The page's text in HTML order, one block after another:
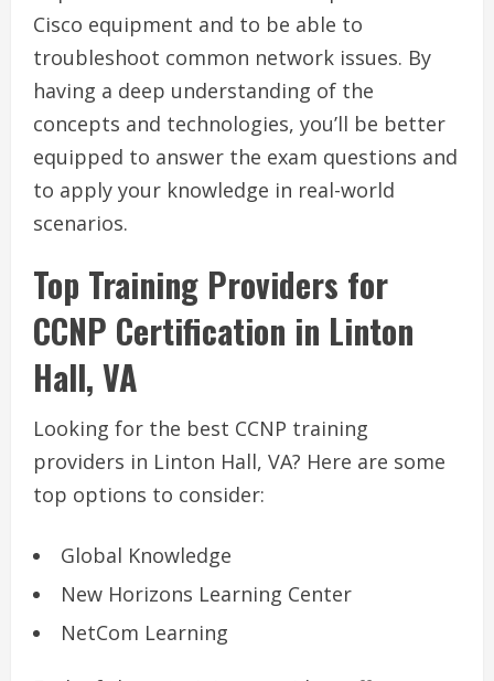
Cisco equipment and to be able to
troubleshoot common network issues. By
having a deep understanding of the
concepts and technologies, you’ll be better
equipped to answer the exam questions and
to apply your knowledge in real-world
scenarios.
Top Training Providers for
CCNP Certification in Linton
Hall, VA
Looking for the best CCNP training
providers in Linton Hall, VA? Here are some
top options to consider:
Global Knowledge
New Horizons Learning Center
NetCom Learning